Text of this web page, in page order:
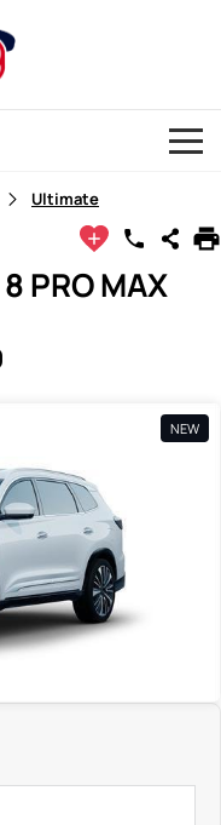
Ultimate
PRO MAX
NEW